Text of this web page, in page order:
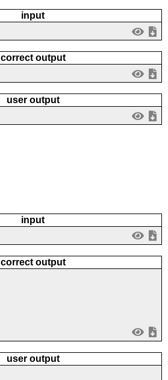
input
correct output
user output
input
correct output
user output